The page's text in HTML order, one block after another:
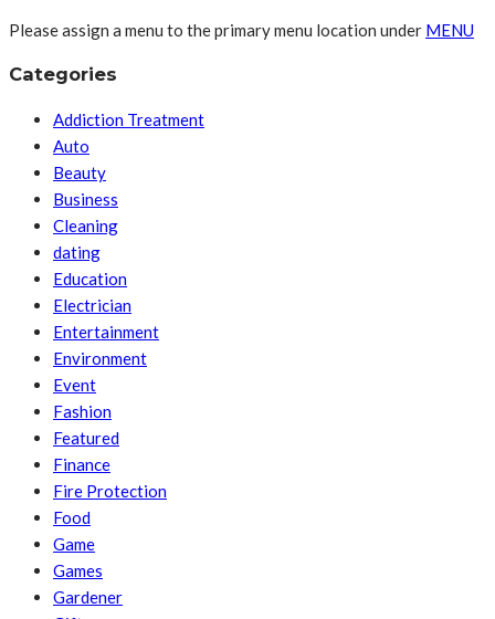
Please assign a menu to the primary menu location under MENU
Categories
Addiction Treatment
Auto
Beauty
Business
Cleaning
dating
Education
Electrician
Entertainment
Environment
Event
Fashion
Featured
Finance
Fire Protection
Food
Game
Games
Gardener